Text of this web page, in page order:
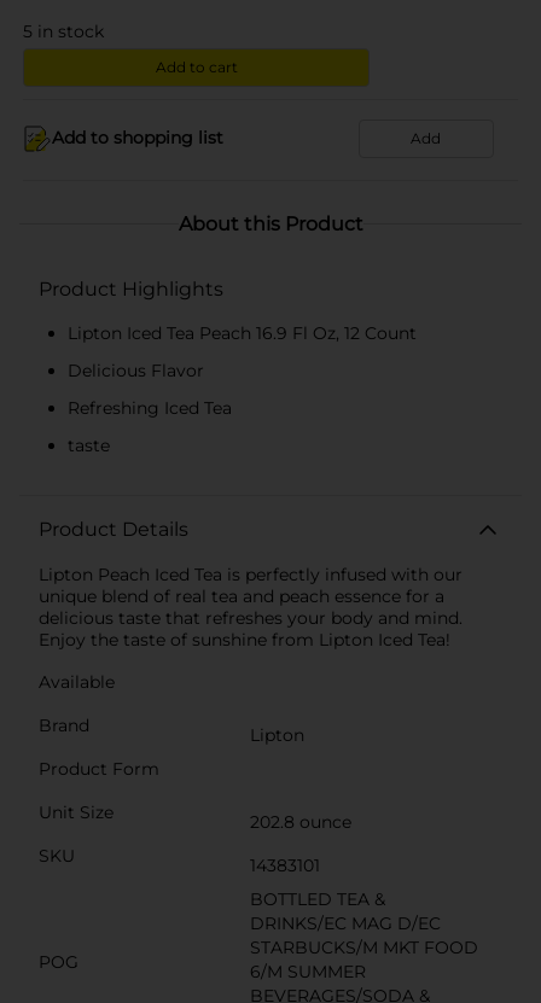
5 in stock
Add to cart
Add to shopping list Add
About this Product
Product Highlights
Lipton Iced Tea Peach 16.9 Fl Oz, 12 Count
Delicious Flavor
Refreshing Iced Tea
taste
Product Details
Lipton Peach Iced Tea is perfectly infused with our
unique blend of real tea and peach essence for a
delicious taste that refreshes your body and mind.
Enjoy the taste of sunshine from Lipton Iced Tea!
Available
Brand
Lipton
Product Form
Unit Size
202.8 ounce
SKU
14383101
POG
BOTTLED TEA &
DRINKS/EC MAG D/EC
STARBUCKS/M MKT FOOD
6/M SUMMER
BEVERAGES/SODA &